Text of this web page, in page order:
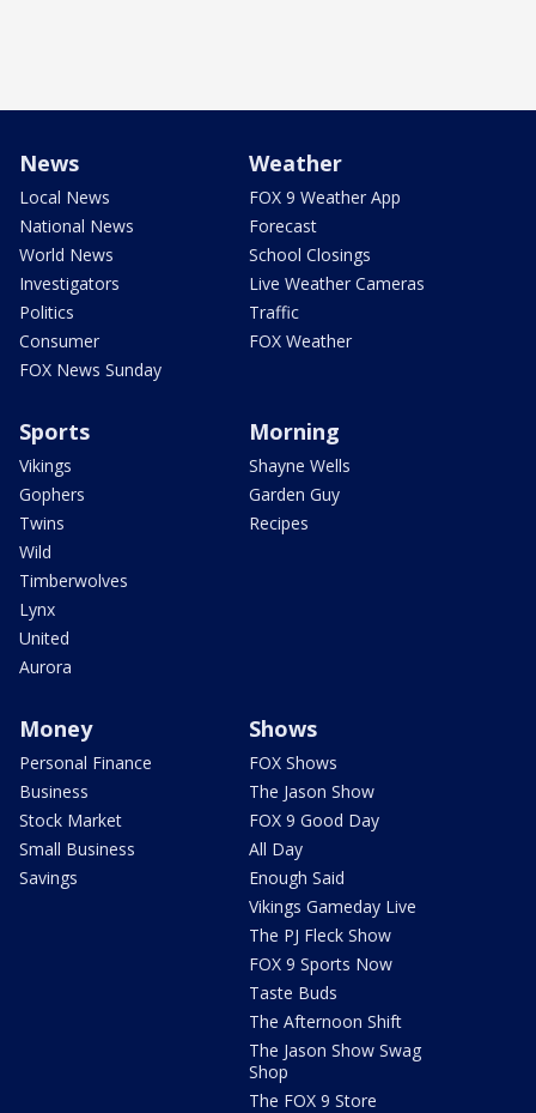
News
Local News
National News
World News
Investigators
Politics
Consumer
FOX News Sunday
Weather
FOX 9 Weather App
Forecast
School Closings
Live Weather Cameras
Traffic
FOX Weather
Sports
Vikings
Gophers
Twins
Wild
Timberwolves
Lynx
United
Aurora
Morning
Shayne Wells
Garden Guy
Recipes
Money
Personal Finance
Business
Stock Market
Small Business
Savings
Shows
FOX Shows
The Jason Show
FOX 9 Good Day
All Day
Enough Said
Vikings Gameday Live
The PJ Fleck Show
FOX 9 Sports Now
Taste Buds
The Afternoon Shift
The Jason Show Swag
Shop
The FOX 9 Store